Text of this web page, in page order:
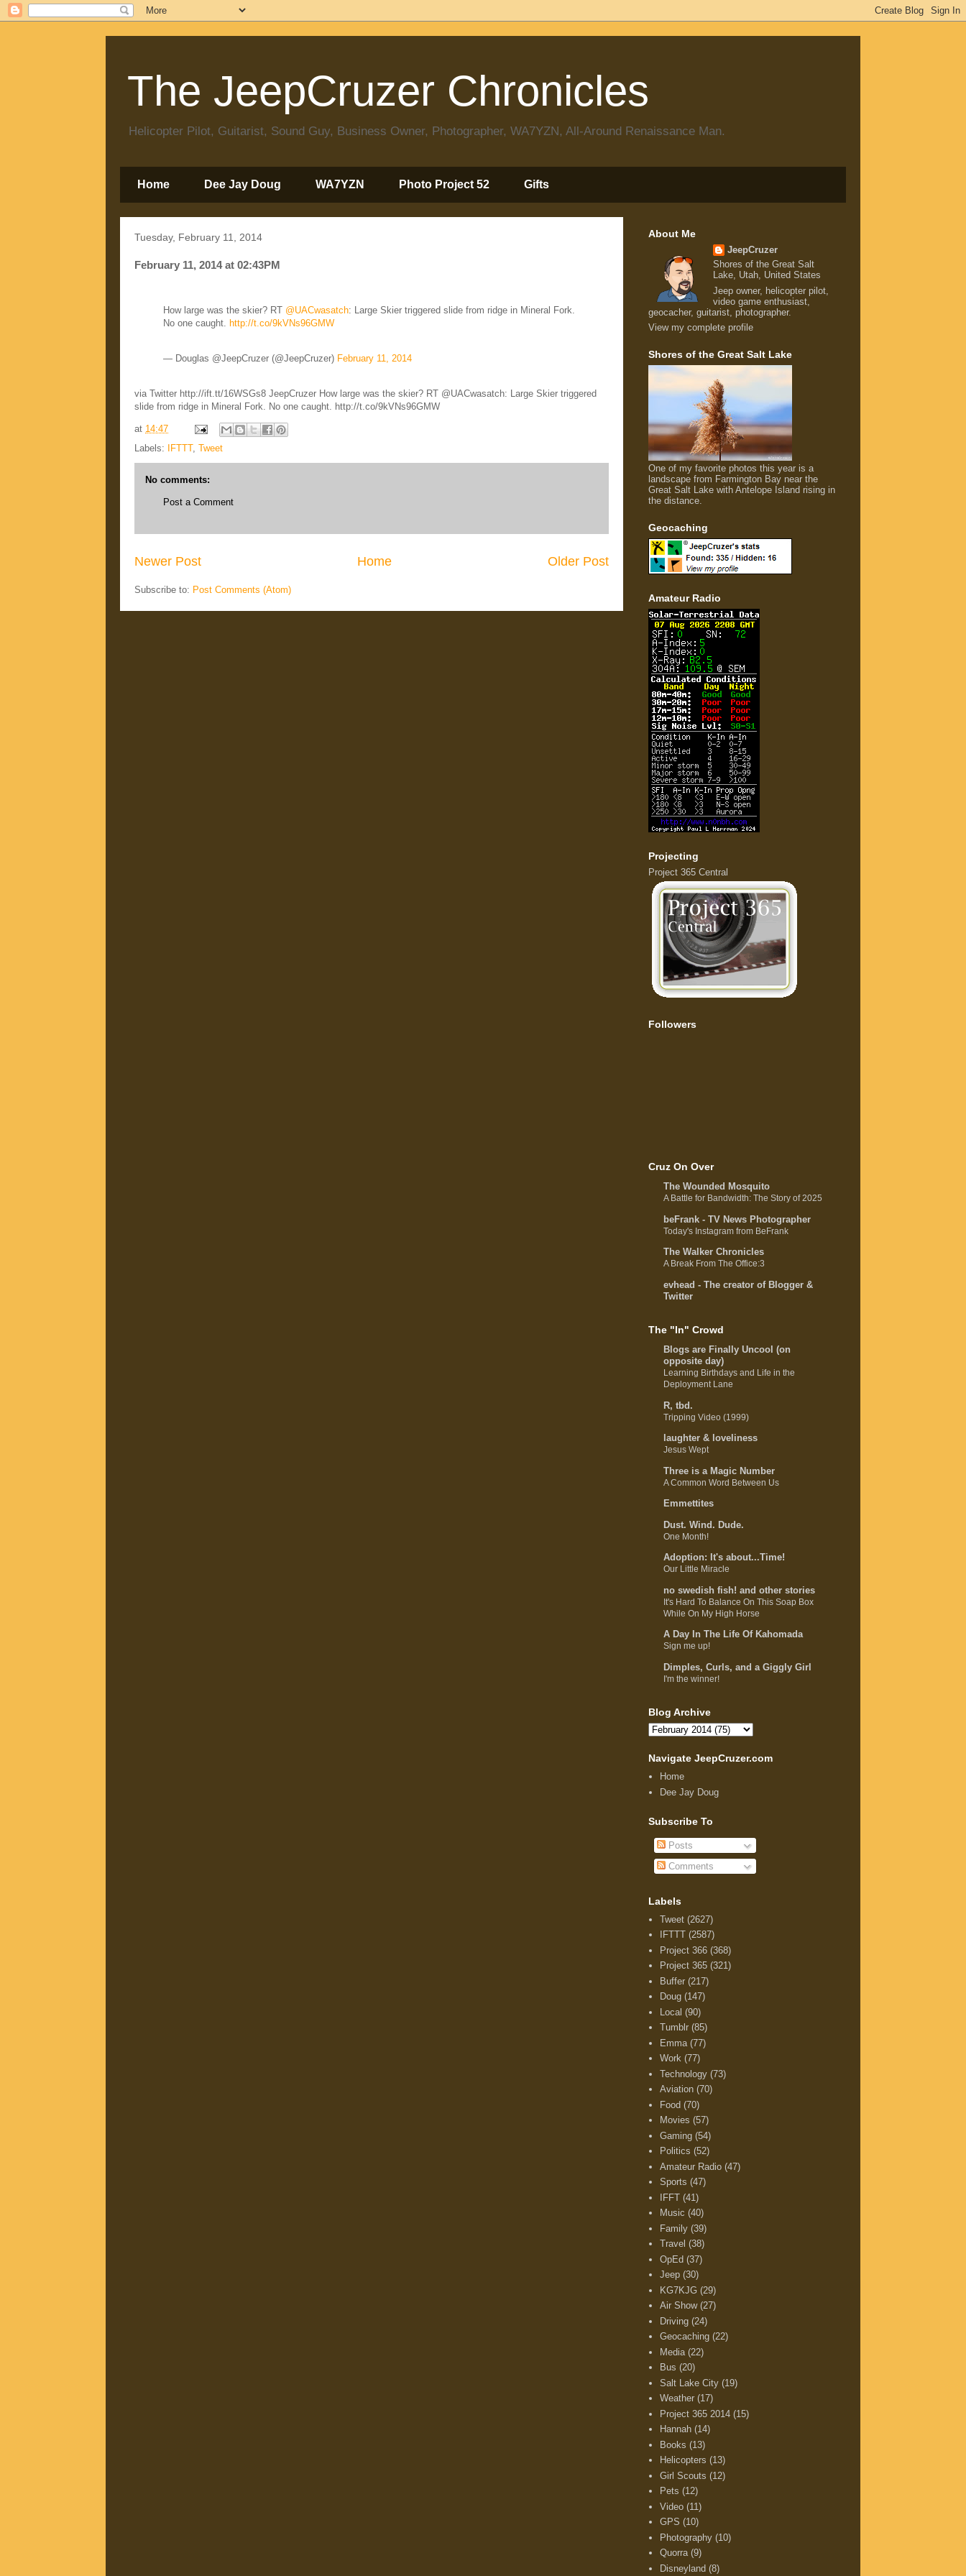
The JeepCruzer Chronicles
Helicopter Pilot, Guitarist, Sound Guy, Business Owner, Photographer, WA7YZN, All-Around Renaissance Man.
Home Dee Jay Doug WA7YZN Photo Project 52 Gifts
Tuesday, February 11, 2014
February 11, 2014 at 02:43PM
How large was the skier? RT @UACwasatch: Large Skier triggered slide from ridge in Mineral Fork.
No one caught. http://t.co/9kVNs96GMW
— Douglas @JeepCruzer (@JeepCruzer) February 11, 2014
via Twitter http://ift.tt/16WSGs8 JeepCruzer How large was the skier? RT @UACwasatch: Large Skier triggered
slide from ridge in Mineral Fork. No one caught. http://t.co/9kVNs96GMW
at 14:47
Labels:
IFTTT, Tweet
No comments:
Post a Comment
Newer Post Older Post
Home
Subscribe to: Post Comments (Atom)
About Me
JeepCruzer
Shores of the Great Salt
Lake, Utah, United States
Jeep owner, helicopter pilot,
video game enthusiast,
geocacher, guitarist, photographer.
View my complete profile
Shores of the Great Salt Lake
One of my favorite photos this year is a
landscape from Farmington Bay near the
Great Salt Lake with Antelope Island rising in
the distance.
Geocaching
Amateur Radio
Projecting
Project 365 Central
Followers
Cruz On Over
The Wounded Mosquito
A Battle for Bandwidth: The Story of 2025
beFrank - TV News Photographer
Today's Instagram from BeFrank
The Walker Chronicles
A Break From The Office:3
evhead - The creator of Blogger &
Twitter
The "In" Crowd
Blogs are Finally Uncool (on
opposite day)
Learning Birthdays and Life in the
Deployment Lane
R, tbd.
Tripping Video (1999)
laughter & loveliness
Jesus Wept
Three is a Magic Number
A Common Word Between Us
Emmettites
Dust. Wind. Dude.
One Month!
Adoption: It's about...Time!
Our Little Miracle
no swedish fish! and other stories
It's Hard To Balance On This Soap Box
While On My High Horse
A Day In The Life Of Kahomada
Sign me up!
Dimples, Curls, and a Giggly Girl
I'm the winner!
Blog Archive
Navigate JeepCruzer.com
Home
Dee Jay Doug
Subscribe To
Posts
Comments
Labels
Tweet (2627)
IFTTT (2587)
Project 366 (368)
Project 365 (321)
Buffer (217)
Doug (147)
Local (90)
Tumblr (85)
Emma (77)
Work (77)
Technology (73)
Aviation (70)
Food (70)
Movies (57)
Gaming (54)
Politics (52)
Amateur Radio (47)
Sports (47)
IFFT (41)
Music (40)
Family (39)
Travel (38)
OpEd (37)
Jeep (30)
KG7KJG (29)
Air Show (27)
Driving (24)
Geocaching (22)
Media (22)
Bus (20)
Salt Lake City (19)
Weather (17)
Project 365 2014 (15)
Hannah (14)
Books (13)
Helicopters (13)
Girl Scouts (12)
Pets (12)
Video (11)
GPS (10)
Photography (10)
Quorra (9)
Disneyland (8)